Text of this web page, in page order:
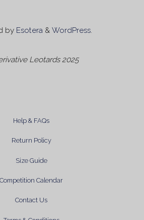
byEsotera& WordPress.
Leotards 2025
Help & FAQs
Return Policy
Size Guide
Competition Calendar
Contact Us